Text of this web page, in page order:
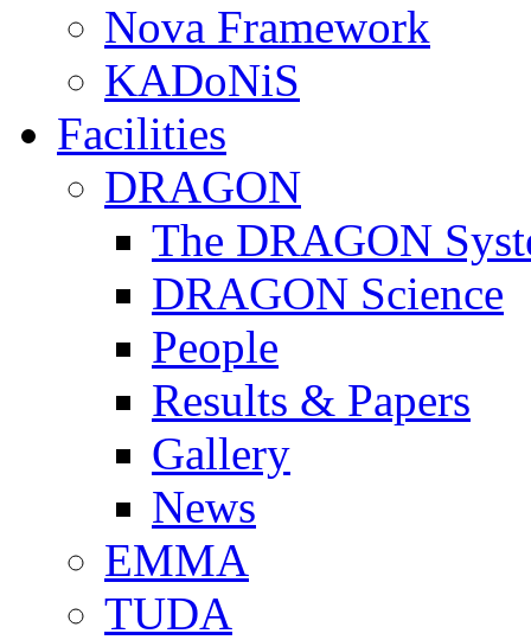
Nova Framework
KADoNiS
Facilities
DRAGON
The DRAGON
DRAGON Science
People
Results & Papers
Gallery
News
EMMA
TUDA